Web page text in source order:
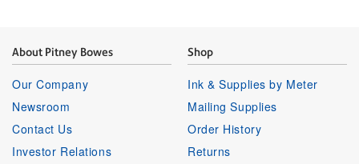
About Pitney Bowes
Our Company
Newsroom
Contact Us
Investor Relations
Shop
Ink & Supplies by Meter
Mailing Supplies
Order History
Returns